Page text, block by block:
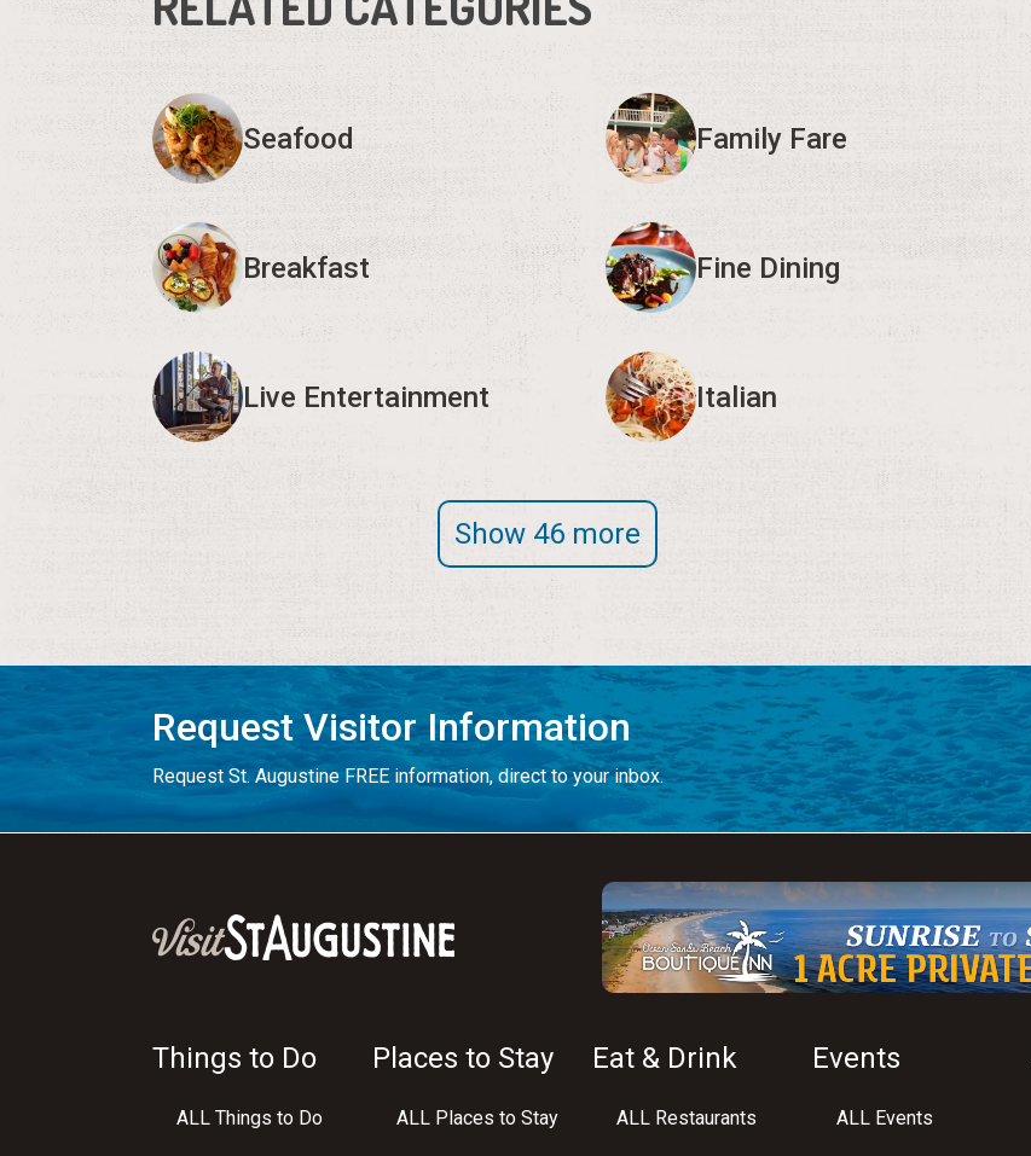
Seafood Family Fare
Breakfast Fine Dining
Live Entertainment Italian
Show 46 more
Request Visitor Information
Request St. Augustine FREE information, direct to your inbox.
Things to Do
ALL Things to Do
Places to Stay
ALL Places to Stay
Eat & Drink
ALL Restaurants
Events
ALL Events